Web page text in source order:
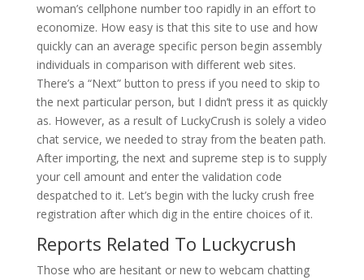
woman’s cellphone number too rapidly in an effort to
economize. How easy is that this site to use and how
quickly can an average specific person begin assembly
individuals in comparison with different web sites.
There’s a “Next” button to press if you need to skip to
the next particular person, but I didn’t press it as quickly
as. However, as a result of LuckyCrush is solely a video
chat service, we needed to stray from the beaten path.
After importing, the next and supreme step is to supply
your cell amount and enter the validation code
despatched to it. Let’s begin with the lucky crush free
registration after which dig in the entire choices of it.
Reports Related To Luckycrush
Those who are hesitant or new to webcam chatting